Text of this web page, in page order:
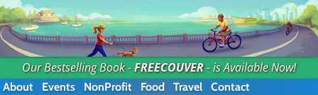
Our Bestselling Book -FREECOUVER- is Available Now!
About Events NonProfit Food Travel Contact